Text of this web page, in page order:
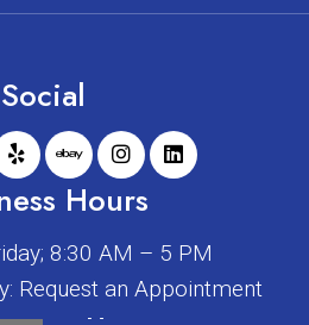
Social
Hours
8:30 AM – 5 PM
Request an Appointment